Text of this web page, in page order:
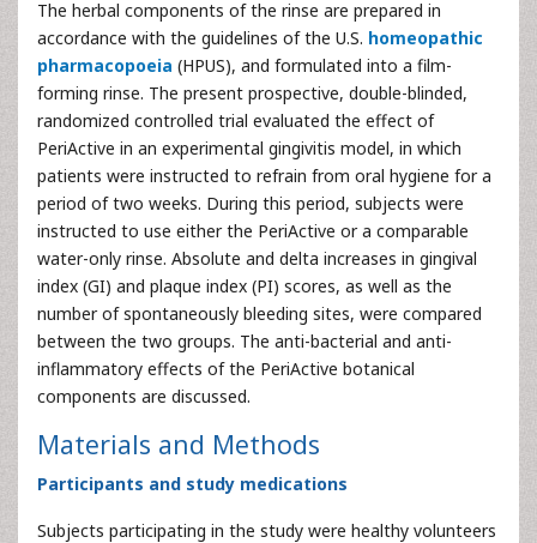
The herbal components of the rinse are prepared in
accordance with the guidelines of the U.S. homeopathic
pharmacopoeia (HPUS), and formulated into a film-
forming rinse. The present prospective, double-blinded,
randomized controlled trial evaluated the effect of
PeriActive in an experimental gingivitis model, in which
patients were instructed to refrain from oral hygiene for a
period of two weeks. During this period, subjects were
instructed to use either the PeriActive or a comparable
water-only rinse. Absolute and delta increases in gingival
index (GI) and plaque index (PI) scores, as well as the
number of spontaneously bleeding sites, were compared
between the two groups. The anti-bacterial and anti-
inflammatory effects of the PeriActive botanical
components are discussed.
Materials and Methods
Participants and study medications
Subjects participating in the study were healthy volunteers